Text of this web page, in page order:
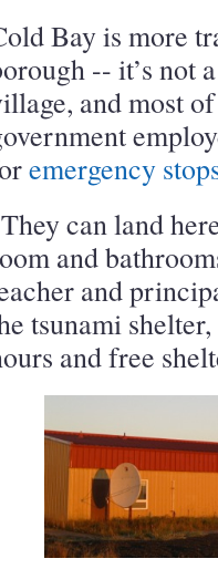
Bay is more
-- it’s not
and most
emergency
can land
and
and
tsunami
and free